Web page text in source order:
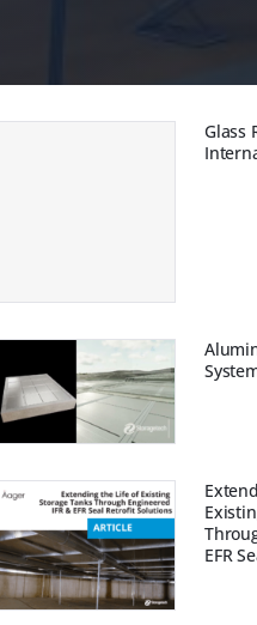
Glass
EFR